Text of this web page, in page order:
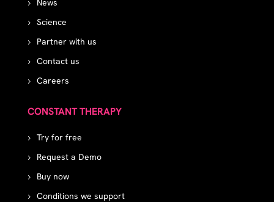
News
Science
Partner with us
Contact us
Careers
CONSTANT THERAPY
Try for free
Request a Demo
Buy now
Conditions we support